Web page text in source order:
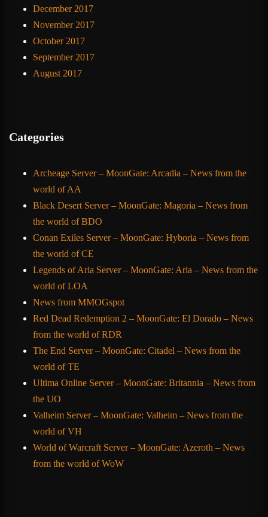
December 2017
November 2017
October 2017
September 2017
August 2017
Categories
Archeage Server – MoonGate: Arcadia – News from the
world of AA
Black Desert Server – MoonGate: Magoria – News from
the world of BDO
Conan Exiles Server – MoonGate: Hyboria – News from
the world of CE
Legends of Aria Server – MoonGate: Aria – News from the
world of LOA
News from MMOGspot
Red Dead Redemption 2 – MoonGate: El Dorado – News
from the world of RDR
The End Server – MoonGate: Citadel – News from the
world of TE
Ultima Online Server – MoonGate: Britannia – News from
the UO
Valheim Server – MoonGate: Valheim – News from the
world of VH
World of Warcraft Server – MoonGate: Azeroth – News
from the world of WoW